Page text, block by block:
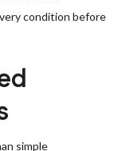
condition before
simple